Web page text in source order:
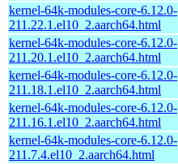
kernel-64k-modules-core-6.12.0-
211.22.1.el10_2.aarch64.html
kernel-64k-modules-core-6.12.0-
211.20.1.el10_2.aarch64.html
kernel-64k-modules-core-6.12.0-
211.18.1.el10_2.aarch64.html
kernel-64k-modules-core-6.12.0-
211.16.1.el10_2.aarch64.html
kernel-64k-modules-core-6.12.0-
211.7.4.el10_2.aarch64.html